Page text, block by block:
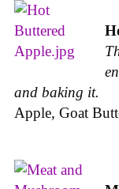
and baking it.
Apple, Goat